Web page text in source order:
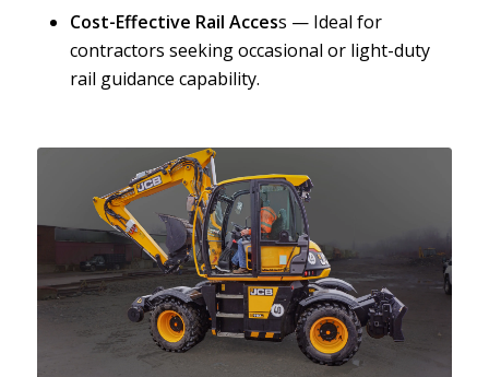
Cost-Effective Rail Access — Ideal for
contractors seeking occasional or light-duty
rail guidance capability.